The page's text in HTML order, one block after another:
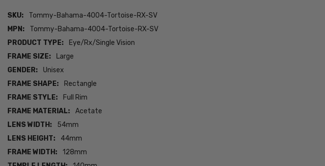
SKU:
Tommy-Bahama-4004-Tortoise-RX-SV
MPN:
Tommy-Bahama-4004-Tortoise-RX-SV
PRODUCT TYPE:
Eye/Rx/Single Vision
FRAME SIZE:
Large
GENDER:
Unisex
FRAME SHAPE:
Rectangle
FRAME STYLE:
Full Rim
FRAME MATERIAL:
Acetate
LENS WIDTH:
54mm
LENS HEIGHT:
44mm
FRAME WIDTH:
128mm